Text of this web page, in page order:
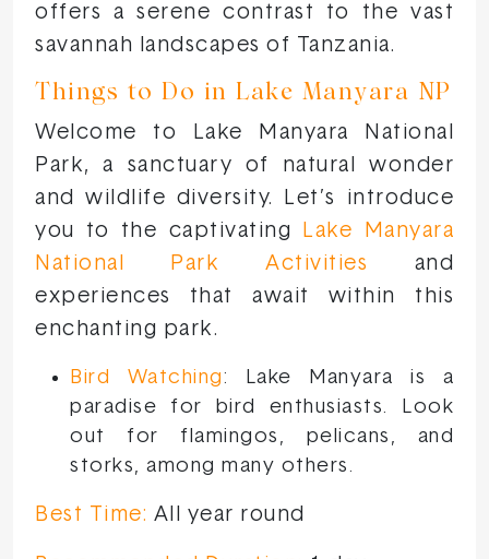
offers a serene contrast to the vast
savannah landscapes of Tanzania.
Things to Do in Lake Manyara NP
Welcome to Lake Manyara National
Park, a sanctuary of natural wonder
and wildlife diversity. Let’s introduce
you to the captivating
Lake Manyara
National Park Activities
and
experiences that await within this
enchanting park.
Bird Watching: Lake Manyara is a
paradise for bird enthusiasts. Look
out for flamingos, pelicans, and
storks, among many others.
Best Time: All year round